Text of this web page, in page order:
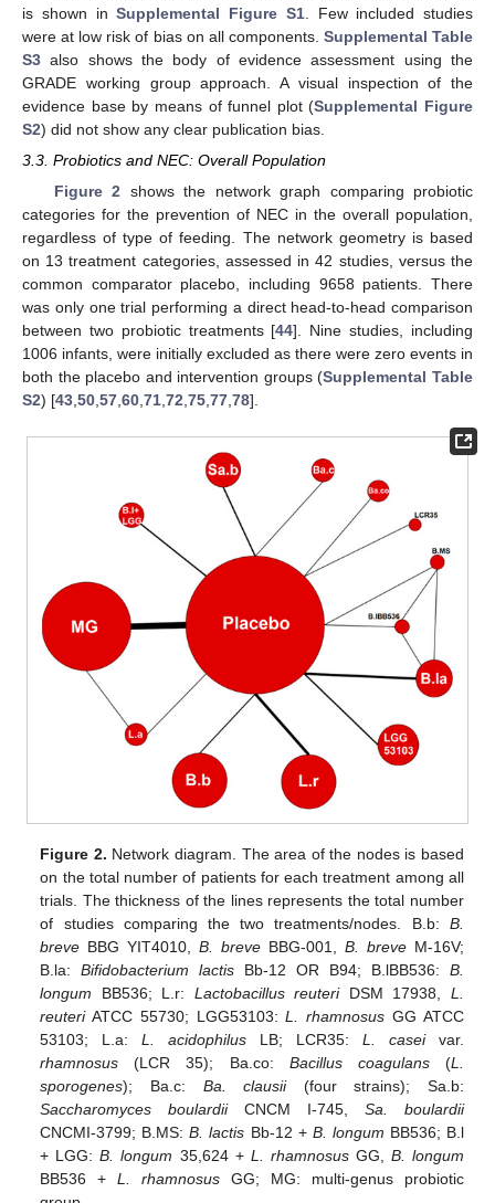
is shown inSupplemental Figure S1. Few included studies
were at low risk of bias on all components. Supplemental Table
S3 also shows the body of evidence assessment using the
GRADE working group approach. A visual inspection of the
evidence base by means of funnel plot (Supplemental Figure
S2) did not show any clear publication bias.
3.3. Probiotics and NEC: Overall Population
Figure 2 shows the network graph comparing probiotic
categories for the prevention of NEC in the overall population,
regardless of type of feeding. The network geometry is based
on 13 treatment categories, assessed in 42 studies, versus the
common comparator placebo, including 9658 patients. There
was only one trial performing a direct head-to-head comparison
between two probiotic treatments [44]. Nine studies, including
1006 infants, were initially excluded as there were zero events in
both the placebo and intervention groups (Supplemental Table
S2) [43 50 57 60 71 72 75 77 78].
Figure 2. Network diagram. The area of the nodes is based
on the total number of patients for each treatment among all
trials. The thickness of the lines represents the total number
of studies comparing the two treatments/nodes. B.b: B.
breve BBG YIT4010,B. breve BBG-001, B. breveM-16V;
B.la:Bifidobacterium lactis Bb-12 OR B94; B.lBB536: B.
longum BB536; L.r: Lactobacillus reuteriDSM 17938, L.
reuteriATCC 55730; LGG53103:L. rhamnosus GG ATCC
53103; L.a:L. acidophilus LB; LCR35: L. caseivar.
rhamnosus (LCR 35); Ba.co: Bacillus coagulans(L.
sporogenes); Ba.c: Ba. clausii(four strains); Sa.b:
Saccharomyces boulardiiCNCM I-745, Sa. boulardii
CNCMI-3799; B.MS:B. lactis Bb-12 + B. longum BB536; B.l
+ LGG:B. longum 35,624 + L. rhamnosusGG, B. longum
BB536 +L. rhamnosus GG; MG: multi-genus probiotic